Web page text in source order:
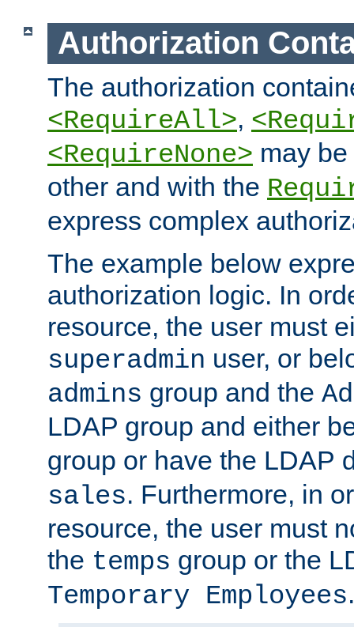
Authorization
The authorization
<RequireAll>,
<RequireNone> may
other and with the
express complex
The example below
authorization logic. In
resource, the user must
superadmin user, or
admins group and the
LDAP group and either
group or have the LDAP
sales. Furthermore, in
resource, the user must
the temps group or the
Temporary Employees.